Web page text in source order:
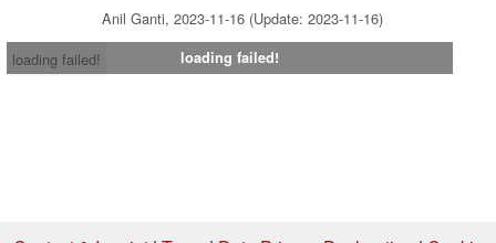
Anil Ganti, 2023-11-16 (Update: 2023-11-16)
loading failed!
loading failed!